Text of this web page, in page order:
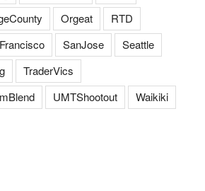
Orgeat
RTD
SanJose
Seattle
TraderVics
UMTShootout
Waikiki